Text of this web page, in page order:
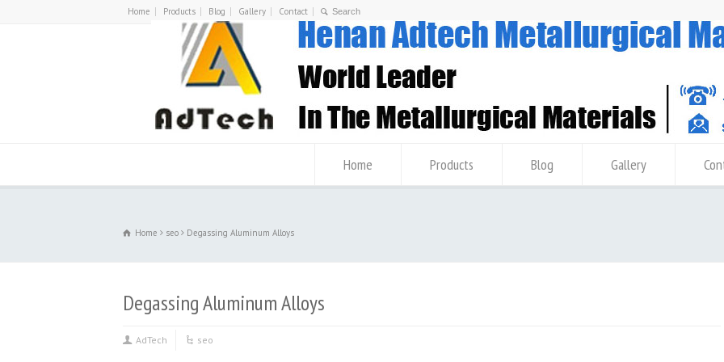
Home Products Blog Gallery Contact
Home Products Blog Gallery
Home seo Degassing Aluminum Alloys
Degassing Aluminum Alloys
AdTech seo